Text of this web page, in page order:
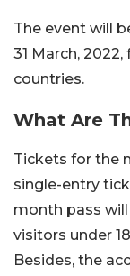
The event will
31 March,
countries.
What Are
Tickets for the
single-entry
month pass
visitors under
Besides, the